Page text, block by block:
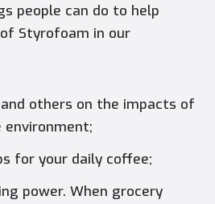
people can do to help
Styrofoam in our
others on the impacts of
for your daily coffee;
power. When grocery